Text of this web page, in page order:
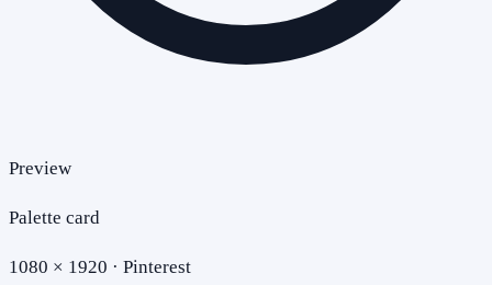
Preview
Palette card
1080 × 1920 · Pinterest